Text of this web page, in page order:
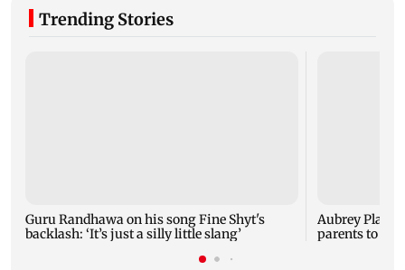
Trending Stories
Guru Randhawa on his song Fine Shyt's
backlash: ‘It’s just a silly little slang’
Aubrey Plaza
parents to a